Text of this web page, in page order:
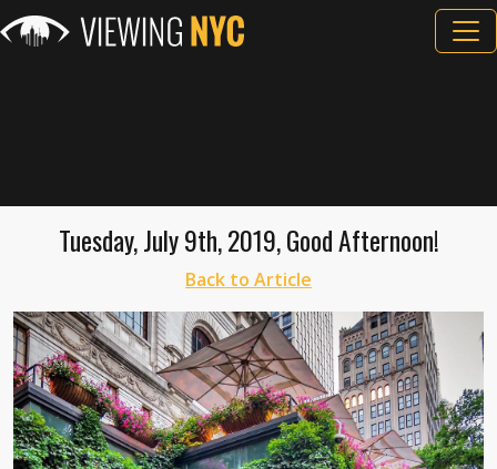
Tuesday, July 9th, 2019, Good Afternoon!
Back to Article